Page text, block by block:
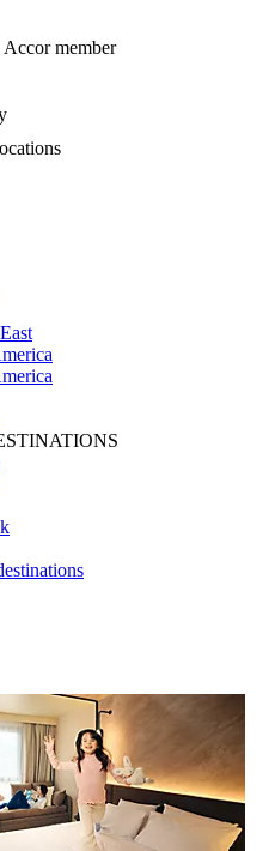
member